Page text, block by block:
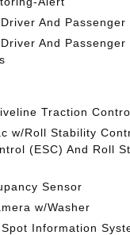
And
And Passenger
Traction
w/Roll Stability
(ESC) And Roll
Sensor
w/Washer
Information